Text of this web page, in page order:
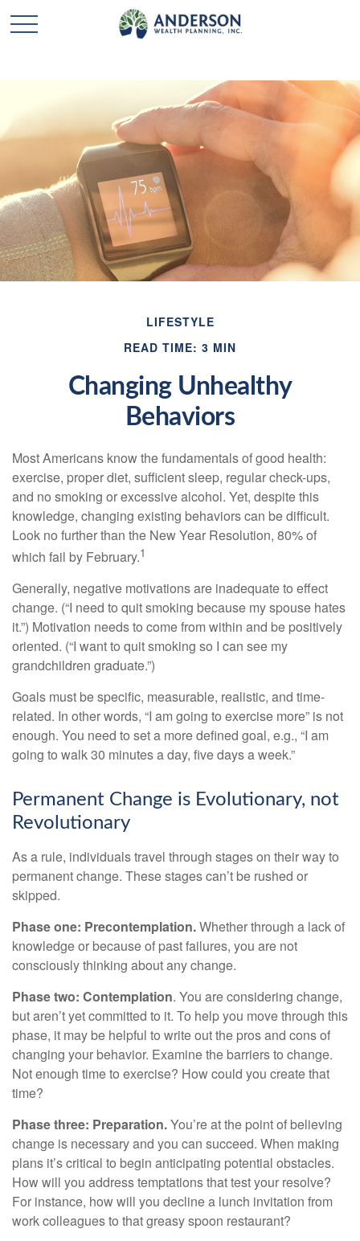
LIFESTYLE
READ TIME: 3 MIN
Changing Unhealthy
Behaviors
Most Americans know the fundamentals of good health:
exercise, proper diet, sufficient sleep, regular check-ups,
and no smoking or excessive alcohol. Yet, despite this
knowledge, changing existing behaviors can be difficult.
Look no further than the New Year Resolution, 80% of
which fail by February.1
Generally, negative motivations are inadequate to effect
change. (“I need to quit smoking because my spouse hates
it.”) Motivation needs to come from within and be positively
oriented. (“I want to quit smoking so I can see my
grandchildren graduate.”)
Goals must be specific, measurable, realistic, and time-
related. In other words, “I am going to exercise more” is not
enough. You need to set a more defined goal, e.g., “I am
going to walk 30 minutes a day, five days a week.”
Permanent Change is Evolutionary, not
Revolutionary
As a rule, individuals travel through stages on their way to
permanent change. These stages can’t be rushed or
skipped.
Phase one: Precontemplation.Whether through a lack of
knowledge or because of past failures, you are not
consciously thinking about any change.
Phase two: Contemplation. You are considering change,
but aren’t yet committed to it. To help you move through this
phase, it may be helpful to write out the pros and cons of
changing your behavior. Examine the barriers to change.
Not enough time to exercise? How could you create that
time?
Phase three: Preparation.You’re at the point of believing
change is necessary and you can succeed. When making
plans it’s critical to begin anticipating potential obstacles.
How will you address temptations that test your resolve?
For instance, how will you decline a lunch invitation from
work colleagues to that greasy spoon restaurant?